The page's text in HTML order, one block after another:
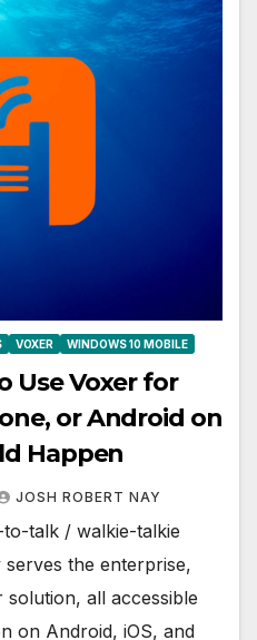
VOXER WINDOWS 10 MOBILE
Use Voxer for
or Android on
Happen
JOSH ROBERT NAY
talk / walkie-talkie
the enterprise,
all accessible
on Android, iOS, and